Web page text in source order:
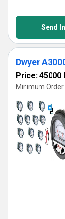
Send
Price: 45000
Minimum Order